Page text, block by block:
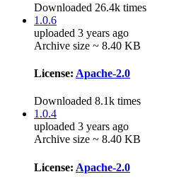
Downloaded 26.4k times
1.0.6
uploaded 3 years ago
Archive size ~ 8.40 KB
License: Apache-2.0
Downloaded 8.1k times
1.0.4
uploaded 3 years ago
Archive size ~ 8.40 KB
License: Apache-2.0